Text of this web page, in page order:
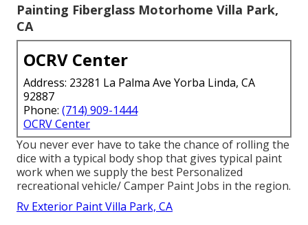
Painting Fiberglass Motorhome Villa Park,
CA
OCRV Center
Address: 23281 La Palma Ave Yorba Linda, CA
92887
Phone: (714) 909-1444
OCRV Center
You never ever have to take the chance of rolling the
dice with a typical body shop that gives typical paint
work when we supply the best Personalized
recreational vehicle/ Camper Paint Jobs in the region.
Rv Exterior Paint Villa Park, CA